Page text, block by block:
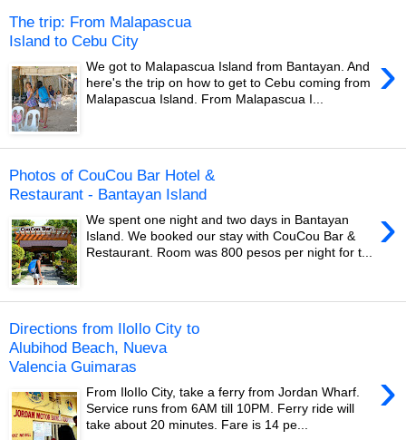
The trip: From Malapascua
Island to Cebu City
›
We got to Malapascua Island from Bantayan. And
here's the trip on how to get to Cebu coming from
Malapascua Island. From Malapascua I...
Photos of CouCou Bar Hotel &
Restaurant - Bantayan Island
›
We spent one night and two days in Bantayan
Island. We booked our stay with CouCou Bar &
Restaurant. Room was 800 pesos per night for t...
Directions from IloIlo City to
Alubihod Beach, Nueva
Valencia Guimaras
›
From IloIlo City, take a ferry from Jordan Wharf.
Service runs from 6AM till 10PM. Ferry ride will
take about 20 minutes. Fare is 14 pe...